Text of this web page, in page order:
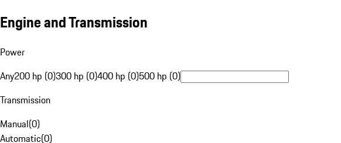
Engine and Transmission
Power
Any200 hp (0)300 hp (0)400 hp (0)500 hp (0)
Transmission
Manual(0)
Automatic(0)